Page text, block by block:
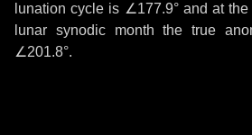
lunation cycle is ∠177.9°and at the
lunar synodic month the true
∠201.8°.